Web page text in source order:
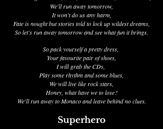
We'll run away tomorrow,
It won't do us any harm,
Fate is nought but stories told to lock up wildest dreams,
So let's run away tomorrow and see what fun it brings.
So pack yourself a pretty dress,
Your favourite pair of shoes,
I will grab the CDs,
Play some rhythm and some blues,
We will live like rock stars,
Honey, what have we to lose?
We'll run away to Monaco and leave behind no clues.
Superhero